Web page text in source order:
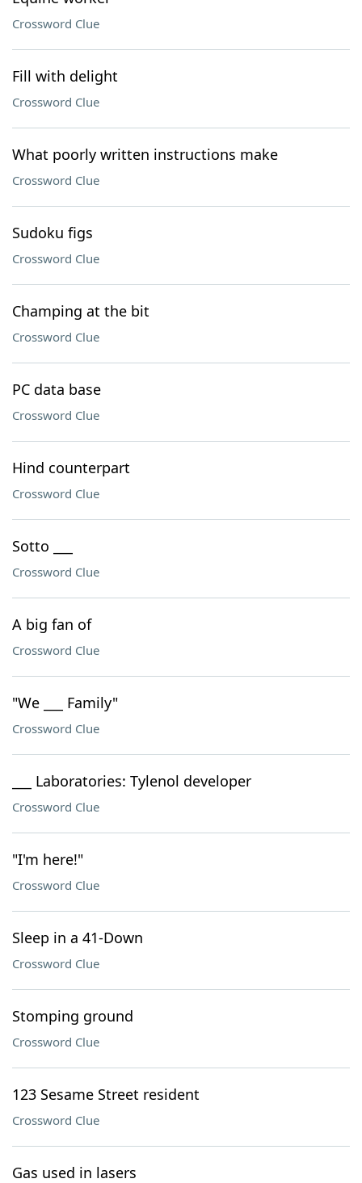
Crossword Clue
Fill with delight
Crossword Clue
What poorly written instructions make
Crossword Clue
Sudoku figs
Crossword Clue
Champing at the bit
Crossword Clue
PC data base
Crossword Clue
Hind counterpart
Crossword Clue
Sotto ___
Crossword Clue
A big fan of
Crossword Clue
"We ___ Family"
Crossword Clue
___ Laboratories: Tylenol developer
Crossword Clue
"I'm here!"
Crossword Clue
Sleep in a 41-Down
Crossword Clue
Stomping ground
Crossword Clue
123 Sesame Street resident
Crossword Clue
Gas used in lasers